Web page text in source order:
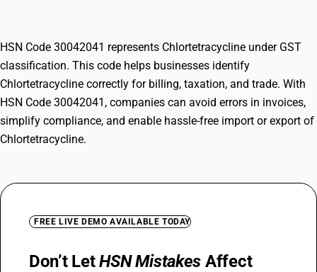
HSN Code 30042041 represents Chlortetracycline under GST
classification. This code helps businesses identify
Chlortetracycline correctly for billing, taxation, and trade. With
HSN Code 30042041, companies can avoid errors in invoices,
simplify compliance, and enable hassle-free import or export of
Chlortetracycline.
FREE LIVE DEMO AVAILABLE TODAY
Don’t LetHSN Mistakes Affect